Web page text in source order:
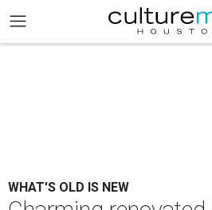
WHAT'S OLD IS NEW